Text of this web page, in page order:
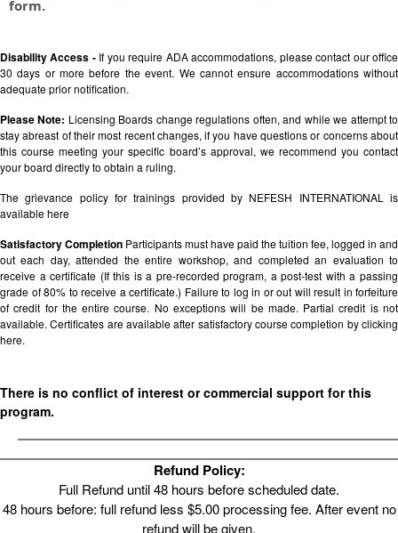
form.
Disability Access - If you require ADA accommodations, please contact our office
30 days or more before the event. We cannot ensure accommodations without
adequate prior notification.
Please Note: Licensing Boards change regulations often, and while we attempt to
stay abreast of their most recent changes, if you have questions or concerns about
this course meeting your specific board’s approval, we recommend you contact
your board directly to obtain a ruling.
The grievance policy for trainings provided by NEFESH INTERNATIONAL is
availablehere
Satisfactory Completion Participants must have paid the tuition fee, logged in and
out each day, attended the entire workshop, and completed an evaluation to
receive a certificate (If this is a pre-recorded program, a post-test with a passing
grade of 80% to receive a certificate.) Failure to log in or out will result in forfeiture
of credit for the entire course. No exceptions will be made. Partial credit is not
available. Certificates are available after satisfactory course completion by clicking
here.
There is no conflict of interest or commercial support for this
program.
Refund Policy:
Full Refund until 48 hours before scheduled date.
48 hours before: full refund less $5.00 processing fee. After event no
refund will be given.